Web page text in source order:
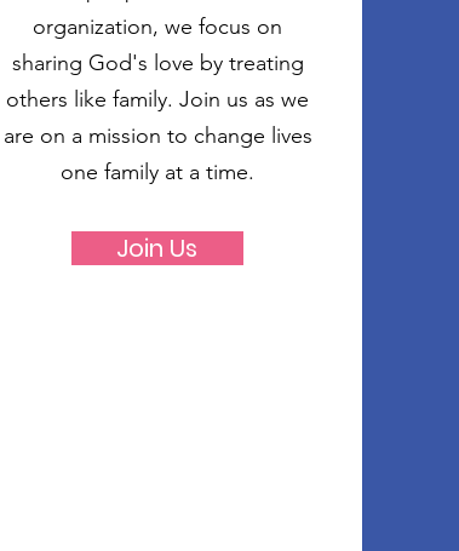
organization, we focus on
sharing God's love by treating
others like family. Join us as we
are on a mission to change lives
one family at a time.
Join Us